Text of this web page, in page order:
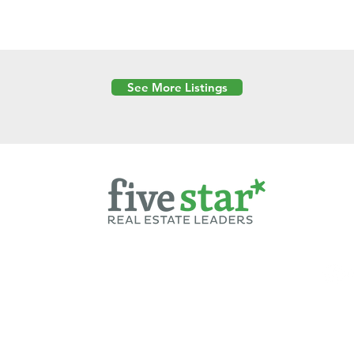
See More Listings